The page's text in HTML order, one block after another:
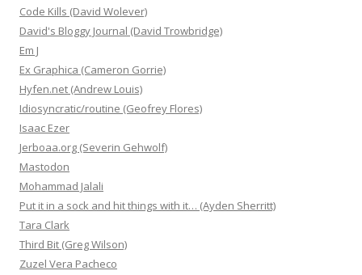
Code Kills (David Wolever)
David's Bloggy Journal (David Trowbridge)
Em J
Ex Graphica (Cameron Gorrie)
Hyfen.net (Andrew Louis)
Idiosyncratic/routine (Geofrey Flores)
Isaac Ezer
Jerboaa.org (Severin Gehwolf)
Mastodon
Mohammad Jalali
Put it in a sock and hit things with it… (Ayden Sherritt)
Tara Clark
Third Bit (Greg Wilson)
Zuzel Vera Pacheco